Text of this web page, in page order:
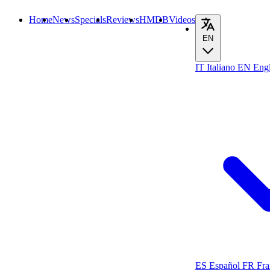
HomeNewsSpecialsReviewsHMDBVideos
EN
IT Italiano EN
ES Español FR